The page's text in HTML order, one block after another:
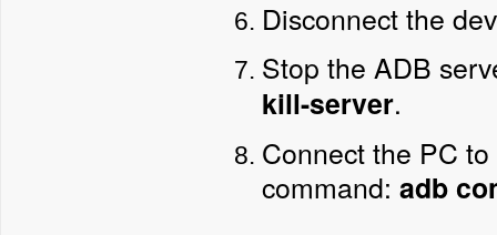
Disconnect the
Stop the ADB
kill-server.
Connect the PC
command: adb